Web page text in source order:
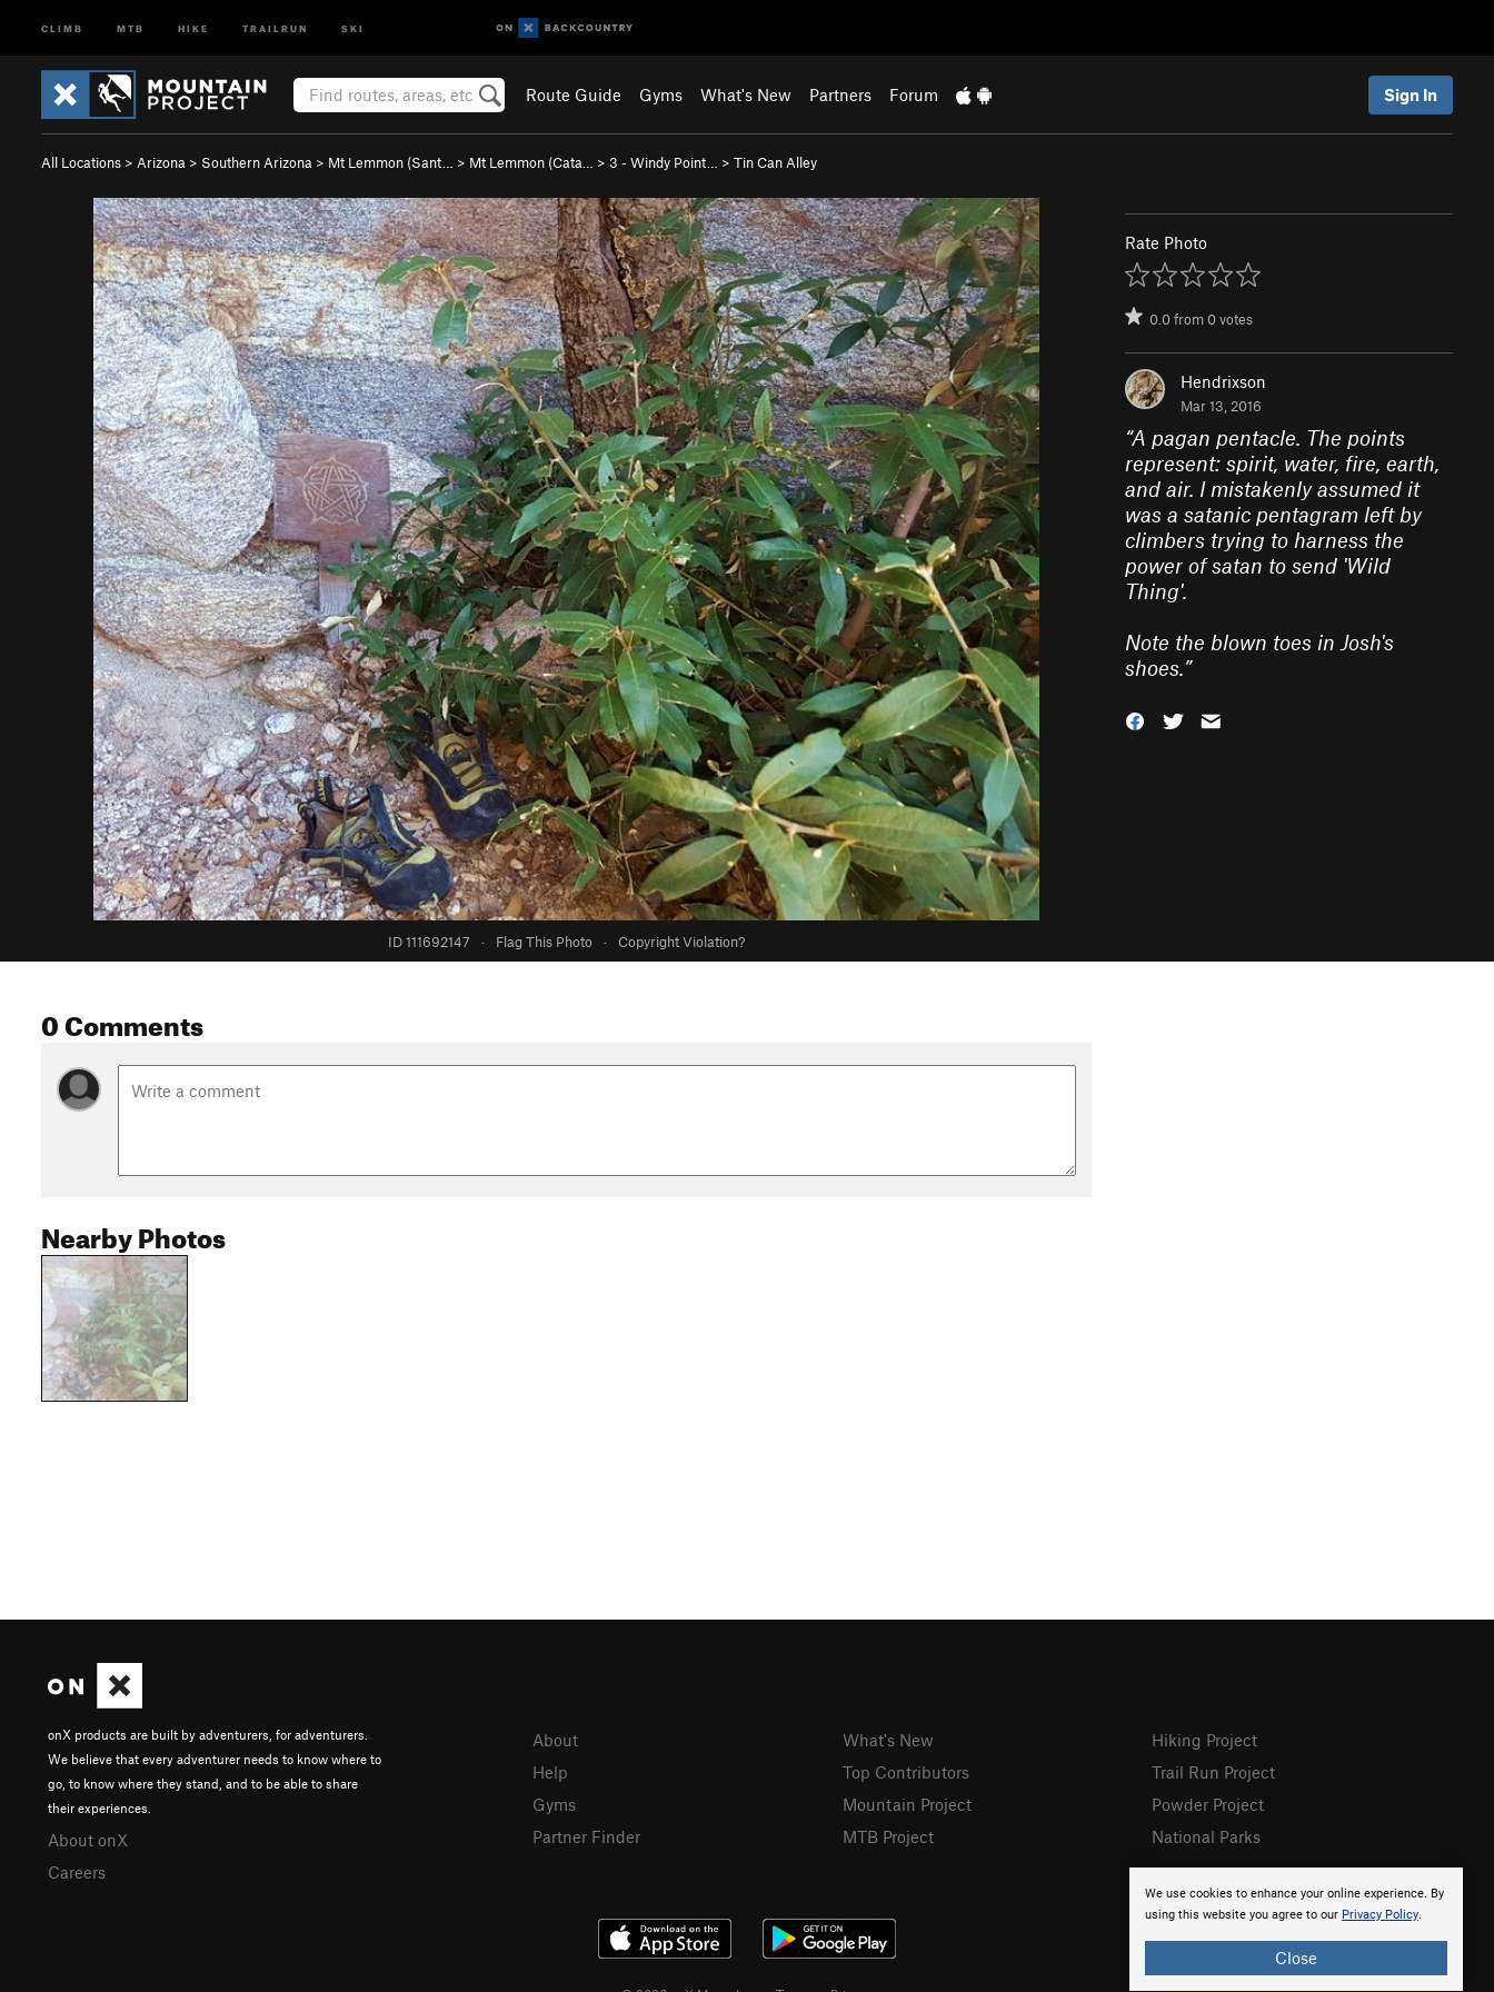
CLIMB MTB HIKE TRAILRUN SKI
Route Guide Gyms What's New Partners Forum Sign In
All Locations > Arizona > Southern Arizona > Mt Lemmon (Sant… > Mt Lemmon (Cata… > 3 - Windy Point… > Tin Can Alley
ID 111692147 · Flag This Photo · Copyright Violation?
Rate Photo
0.0from0votes
Hendrixson
Mar 13, 2016
“A pagan pentacle. The points
represent: spirit, water, fire, earth,
and air. I mistakenly assumed it
was a satanic pentagram left by
climbers trying to harness the
power of satan to send 'Wild
Thing'.
Note the blown toes in Josh's
shoes.”
0 Comments
Nearby Photos
We use cookies to enhance your online experience. By
using this website you agree to our Privacy Policy.
Close
onX products are built by adventurers, for adventurers.
We believe that every adventurer needs to know where to
go, to know where they stand, and to be able to share
their experiences.
About onX
Careers
About
Help
Gyms
Partner Finder
What's New
Top Contributors
Mountain Project
MTB Project
Hiking Project
Trail Run Project
Powder Project
National Parks